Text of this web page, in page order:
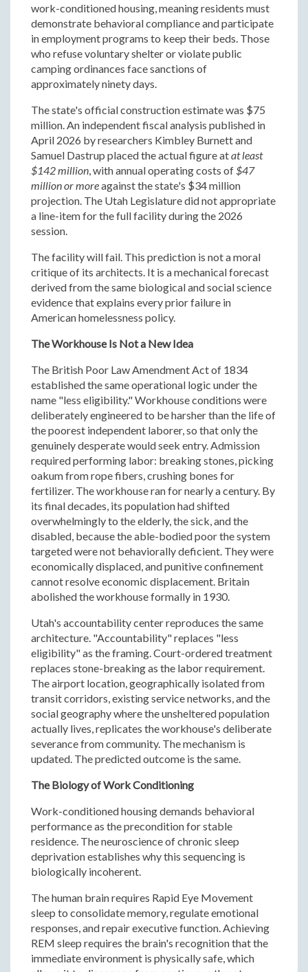
work-conditioned housing, meaning residents must
demonstrate behavioral compliance and participate
in employment programs to keep their beds. Those
who refuse voluntary shelter or violate public
camping ordinances face sanctions of
approximately ninety days.
The state's official construction estimate was $75
million. An independent fiscal analysis published in
April 2026 by researchers Kimbley Burnett and
Samuel Dastrup placed the actual figure atat least
$142 million , with annual operating costs of $47
million or moreagainst the state's $34 million
projection. The Utah Legislature did not appropriate
a line-item for the full facility during the 2026
session.
The facility will fail. This prediction is not a moral
critique of its architects. It is a mechanical forecast
derived from the same biological and social science
evidence that explains every prior failure in
American homelessness policy.
The Workhouse Is Not a New Idea
The British Poor Law Amendment Act of 1834
established the same operational logic under the
name "less eligibility." Workhouse conditions were
deliberately engineered to be harsher than the life of
the poorest independent laborer, so that only the
genuinely desperate would seek entry. Admission
required performing labor: breaking stones, picking
oakum from rope fibers, crushing bones for
fertilizer. The workhouse ran for nearly a century. By
its final decades, its population had shifted
overwhelmingly to the elderly, the sick, and the
disabled, because the able-bodied poor the system
targeted were not behaviorally deficient. They were
economically displaced, and punitive confinement
cannot resolve economic displacement. Britain
abolished the workhouse formally in 1930.
Utah's accountability center reproduces the same
architecture. "Accountability" replaces "less
eligibility" as the framing. Court-ordered treatment
replaces stone-breaking as the labor requirement.
The airport location, geographically isolated from
transit corridors, existing service networks, and the
social geography where the unsheltered population
actually lives, replicates the workhouse's deliberate
severance from community. The mechanism is
updated. The predicted outcome is the same.
The Biology of Work Conditioning
Work-conditioned housing demands behavioral
performance as the precondition for stable
residence. The neuroscience of chronic sleep
deprivation establishes why this sequencing is
biologically incoherent.
The human brain requires Rapid Eye Movement
sleep to consolidate memory, regulate emotional
responses, and repair executive function. Achieving
REM sleep requires the brain's recognition that the
immediate environment is physically safe, which